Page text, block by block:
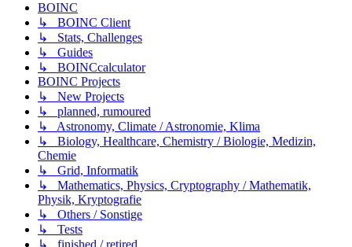
BOINC
↳ BOINC Client
↳ Stats, Challenges
↳ Guides
↳ BOINCcalculator
BOINC Projects
↳ New Projects
↳ planned, rumoured
↳ Astronomy, Climate / Astronomie, Klima
↳ Biology, Healthcare, Chemistry / Biologie, Medizin,
Chemie
↳ Grid, Informatik
↳ Mathematics, Physics, Cryptography / Mathematik,
Physik, Kryptografie
↳ Others / Sonstige
↳ Tests